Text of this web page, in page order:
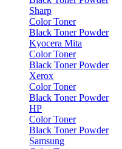
Sharp
Color Toner
Black Toner Powder
Kyocera Mita
Color Toner
Black Toner Powder
Xerox
Color Toner
Black Toner Powder
HP
Color Toner
Black Toner Powder
Samsung